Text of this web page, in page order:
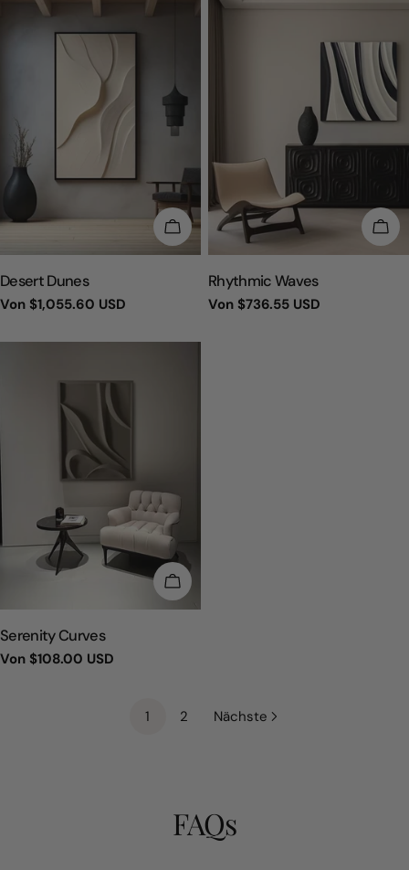
WÄHLEN SIE OPTIONEN
TYP:
Desert Dunes
Regulärer
Von $1,055.60 USD
TYP:
Rhythmic Waves
Regulärer
Von $736.55 USD
WÄHLEN SIE OPTIONEN
TYP:
Serenity Curves
Regulärer
Von $108.00 USD
1 2 Nächste
FAQs